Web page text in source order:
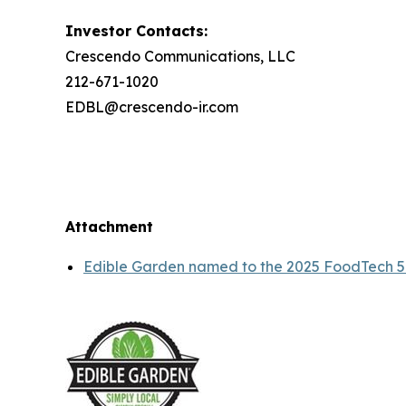
Investor Contacts:
Crescendo Communications, LLC
212-671-1020
EDBL@crescendo-ir.com
Attachment
Edible Garden named to the 2025 FoodTech